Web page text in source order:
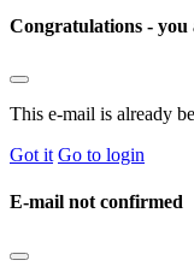
Congratulations - you
This e-mail is already
Got it Go to login
E-mail not confirmed